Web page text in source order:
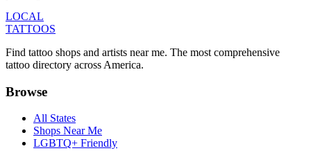
LOCAL
TATTOOS
Find tattoo shops and artists near me. The most comprehensive
tattoo directory across America.
Browse
All States
Shops Near Me
LGBTQ+ Friendly